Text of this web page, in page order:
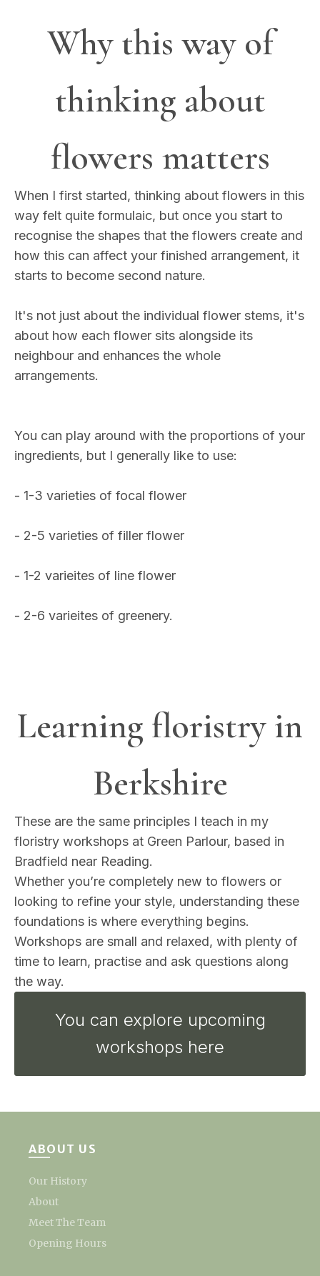
Why this way of
thinking about
flowers matters
When I first started, thinking about flowers in this
way felt quite formulaic, but once you start to
recognise the shapes that the flowers create and
how this can affect your finished arrangement, it
starts to become second nature.
It's not just about the individual flower stems, it's
about how each flower sits alongside its
neighbour and enhances the whole
arrangements.
You can play around with the proportions of your
ingredients, but I generally like to use:
- 1-3 varieties of focal flower
- 2-5 varieties of filler flower
- 1-2 varieites of line flower
- 2-6 varieites of greenery.
Learning floristry in
Berkshire
These are the same principles I teach in my
floristry workshops at Green Parlour, based in
Bradfield near Reading.
Whether you’re completely new to flowers or
looking to refine your style, understanding these
foundations is where everything begins.
Workshops are small and relaxed, with plenty of
time to learn, practise and ask questions along
the way.
You can explore upcoming
workshops here
ABOUT US
Our History
About
Meet The Team
Opening Hours